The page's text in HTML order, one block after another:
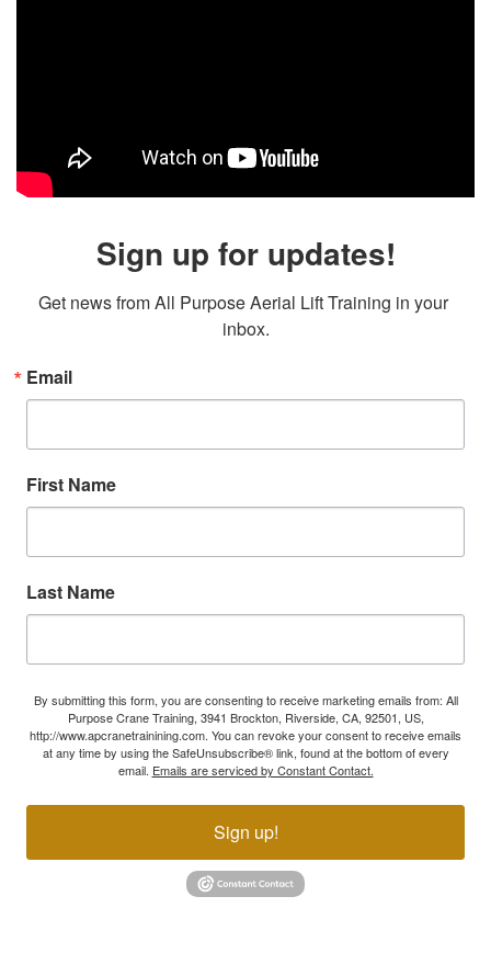
Sign up for updates!
Get news from All Purpose Aerial Lift Training in your
inbox.
Email
First Name
Last Name
By submitting this form, you are consenting to receive marketing emails from: All
Purpose Crane Training, 3941 Brockton, Riverside, CA, 92501, US,
http://www.apcranetrainining.com. You can revoke your consent to receive emails
at any time by using the SafeUnsubscribe® link, found at the bottom of every
email. Emails are serviced by Constant Contact.
Sign up!